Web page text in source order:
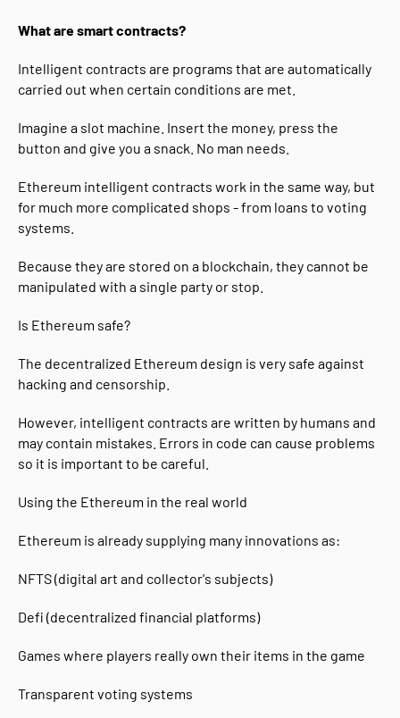
What are smart contracts?
Intelligent contracts are programs that are automatically
carried out when certain conditions are met.
Imagine a slot machine. Insert the money, press the
button and give you a snack. No man needs.
Ethereum intelligent contracts work in the same way, but
for much more complicated shops - from loans to voting
systems.
Because they are stored on a blockchain, they cannot be
manipulated with a single party or stop.
Is Ethereum safe?
The decentralized Ethereum design is very safe against
hacking and censorship.
However, intelligent contracts are written by humans and
may contain mistakes. Errors in code can cause problems
so it is important to be careful.
Using the Ethereum in the real world
Ethereum is already supplying many innovations as:
NFTS (digital art and collector's subjects)
Defi (decentralized financial platforms)
Games where players really own their items in the game
Transparent voting systems